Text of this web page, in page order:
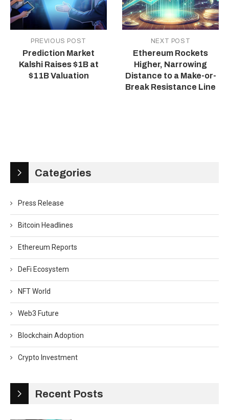
PREVIOUS POST
Prediction Market
Kalshi Raises $1B at
$11B Valuation
NEXT POST
Ethereum Rockets
Higher, Narrowing
Distance to a Make-or-
Break Resistance Line
Categories
Press Release
Bitcoin Headlines
Ethereum Reports
DeFi Ecosystem
NFT World
Web3 Future
Blockchain Adoption
Crypto Investment
Recent Posts